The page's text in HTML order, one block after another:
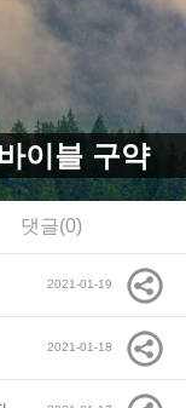
이블 구약
댓글(0)
2021-01-19
2021-01-18